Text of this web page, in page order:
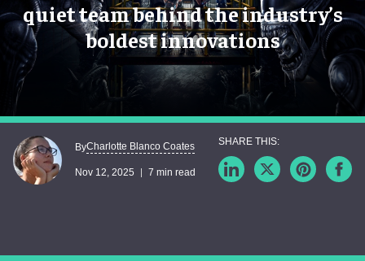
quiet team behind the industry’s
boldest innovations
ByCharlotte Blanco Coates
Nov 12, 2025 7 min read